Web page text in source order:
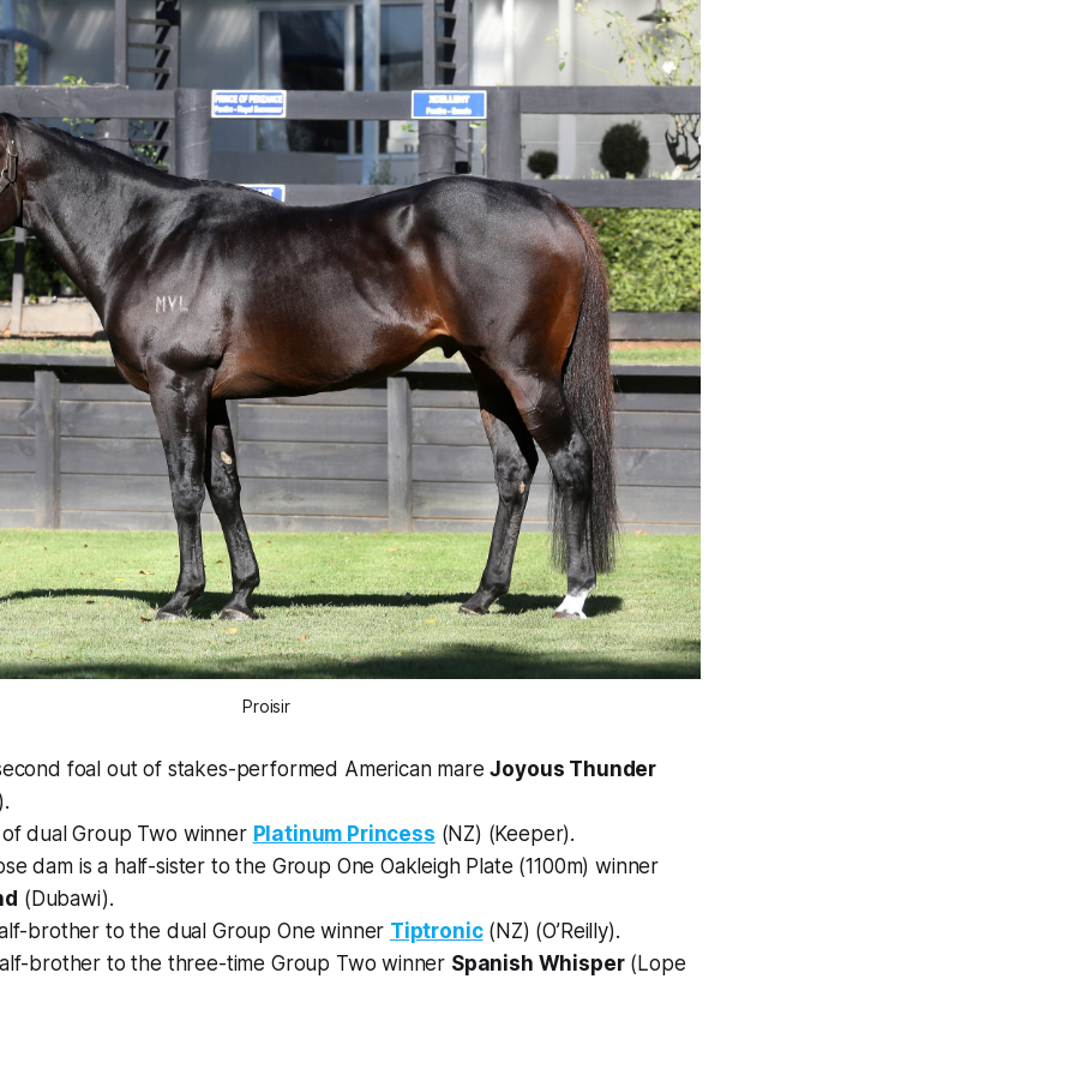
Proisir
foal out of stakes-performed American mareJoyous Thunder
dual Group Two winner Platinum Princess (NZ) (Keeper).
dam is a half-sister to the Group One Oakleigh Plate (1100m) winner
(Dubawi).
brother to the dual Group One winner Tiptronic(NZ) (O’Reilly).
brother to the three-time Group Two winner Spanish Whisper(Lope